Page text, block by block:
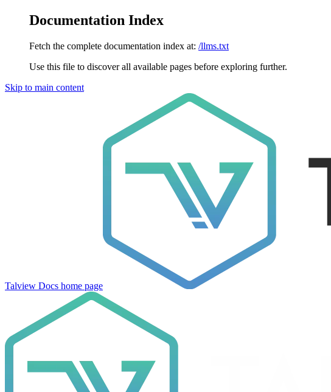
Documentation Index
Fetch the complete documentation index at: /llms.txt
Use this file to discover all available pages before exploring further.
Skip to main content
Talview Docs home page